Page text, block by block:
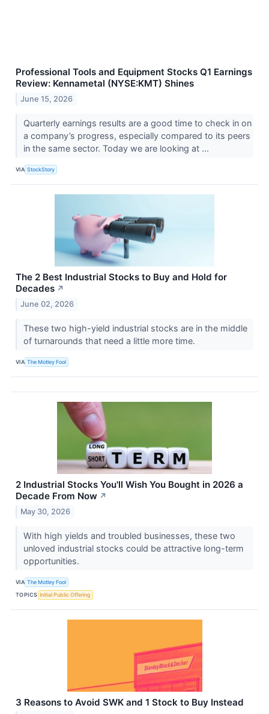
Professional Tools and Equipment Stocks Q1 Earnings
Review: Kennametal (NYSE:KMT) Shines
June 15, 2026
Quarterly earnings results are a good time to check in on
a company’s progress, especially compared to its peers
in the same sector. Today we are looking at ...
VIA StockStory
The 2 Best Industrial Stocks to Buy and Hold for
Decades ↗
June 02, 2026
These two high-yield industrial stocks are in the middle
of turnarounds that need a little more time.
VIA The Motley Fool
2 Industrial Stocks You'll Wish You Bought in 2026 a
Decade From Now ↗
May 30, 2026
With high yields and troubled businesses, these two
unloved industrial stocks could be attractive long-term
opportunities.
VIA The Motley Fool
TOPICS Initial Public Offering
3 Reasons to Avoid SWK and 1 Stock to Buy Instead